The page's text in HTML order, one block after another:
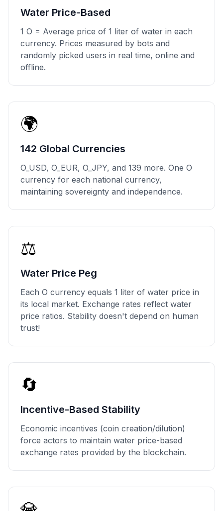
Water Price-Based
1 O = Average price of 1 liter of water in each
currency. Prices measured by bots and
randomly picked users in real time, online and
offline.
🌍
142 Global Currencies
O_USD, O_EUR, O_JPY, and 139 more. One O
currency for each national currency,
maintaining sovereignty and independence.
⚖️
Water Price Peg
Each O currency equals 1 liter of water price in
its local market. Exchange rates reflect water
price ratios. Stability doesn't depend on human
trust!
🔄
Incentive-Based Stability
Economic incentives (coin creation/dilution)
force actors to maintain water price-based
exchange rates provided by the blockchain.